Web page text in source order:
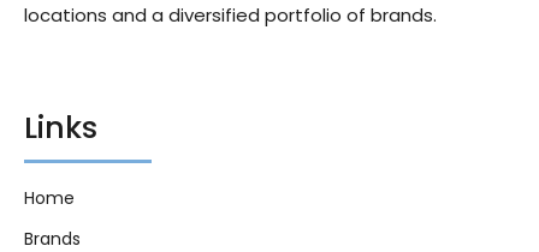
locations and a diversified portfolio of brands.
Links
Home
Brands